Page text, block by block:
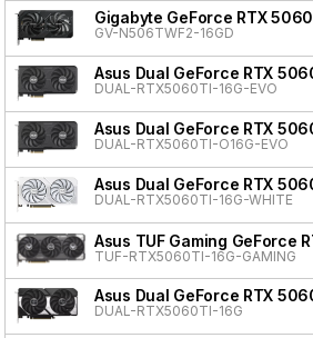
Gigabyte GeForce RTX 5060
GV-N506TWF2-16GD
Asus Dual GeForce RTX
DUAL-RTX5060TI-16G-EVO
Asus Dual GeForce RTX
DUAL-RTX5060TI-O16G-EVO
Asus Dual GeForce RTX
DUAL-RTX5060TI-16G-WHITE
Asus TUF Gaming GeForce
TUF-RTX5060TI-16G-GAMING
Asus Dual GeForce RTX
DUAL-RTX5060TI-16G